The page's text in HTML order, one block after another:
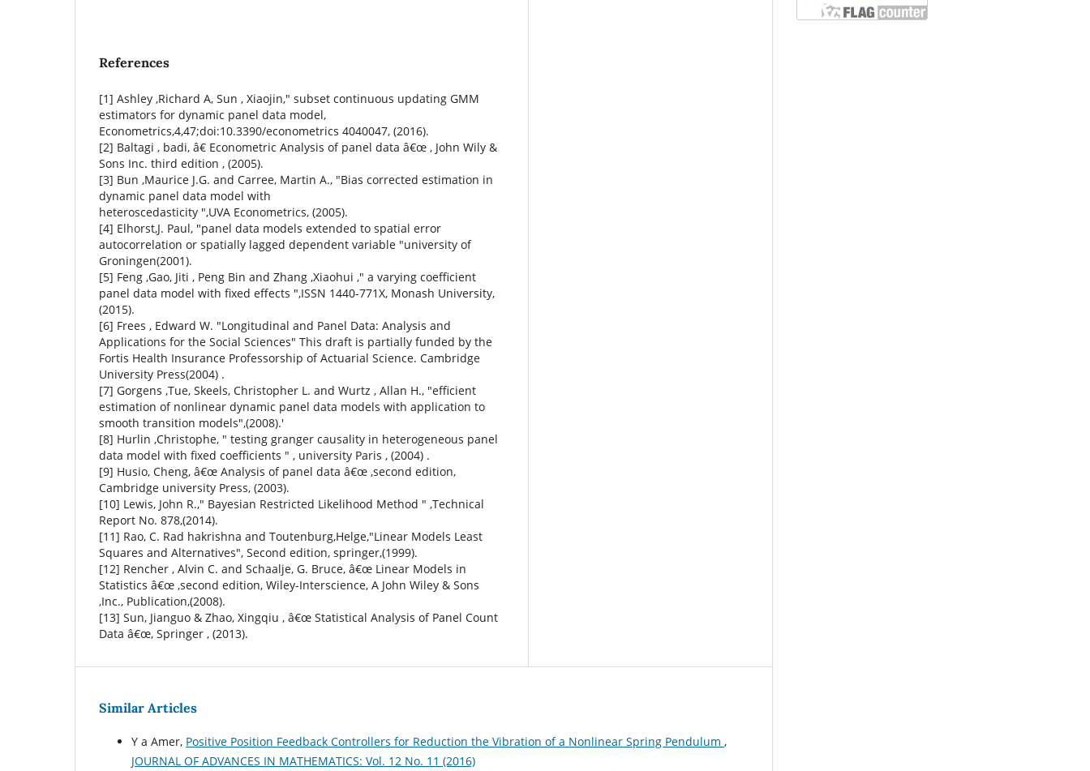
References
[1] Ashley ,Richard A, Sun , Xiaojin," subset continuous updating GMM
estimators for dynamic panel data model,
Econometrics,4,47;doi:10.3390/econometrics 4040047, (2016).
[2] Baltagi , badi, â€ Econometric Analysis of panel data â€œ , John Wily &
Sons Inc. third edition , (2005).
[3] Bun ,Maurice J.G. and Carree, Martin A., "Bias corrected estimation in
dynamic panel data model with
heteroscedasticity ",UVA Econometrics, (2005).
[4] Elhorst,J. Paul, "panel data models extended to spatial error
autocorrelation or spatially lagged dependent variable "university of
Groningen(2001).
[5] Feng ,Gao, Jiti , Peng Bin and Zhang ,Xiaohui ," a varying coefficient
panel data model with fixed effects ",ISSN 1440-771X, Monash University,
(2015).
[6] Frees , Edward W. "Longitudinal and Panel Data: Analysis and
Applications for the Social Sciences" This draft is partially funded by the
Fortis Health Insurance Professorship of Actuarial Science. Cambridge
University Press(2004) .
[7] Gorgens ,Tue, Skeels, Christopher L. and Wurtz , Allan H., "efficient
estimation of nonlinear dynamic panel data models with application to
smooth transition models",(2008).'
[8] Hurlin ,Christophe, " testing granger causality in heterogeneous panel
data model with fixed coefficients " , university Paris , (2004) .
[9] Husio, Cheng, â€œ Analysis of panel data â€œ ,second edition,
Cambridge university Press, (2003).
[10] Lewis, John R.," Bayesian Restricted Likelihood Method " ,Technical
Report No. 878,(2014).
[11] Rao, C. Rad hakrishna and Toutenburg,Helge,"Linear Models Least
Squares and Alternatives", Second edition, springer,(1999).
[12] Rencher , Alvin C. and Schaalje, G. Bruce, â€œ Linear Models in
Statistics â€œ ,second edition, Wiley-Interscience, A John Wiley & Sons
,Inc., Publication,(2008).
[13] Sun, Jianguo & Zhao, Xingqiu , â€œ Statistical Analysis of Panel Count
Data â€œ, Springer , (2013).
Similar Articles
Y a Amer, Positive Position Feedback Controllers for Reduction the Vibration of a Nonlinear Spring Pendulum ,
JOURNAL OF ADVANCES IN MATHEMATICS: Vol. 12 No. 11 (2016)